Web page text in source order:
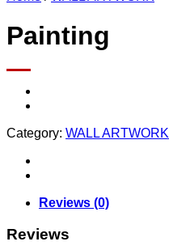
Painting
Category: WALL ARTWORK
Reviews (0)
Reviews